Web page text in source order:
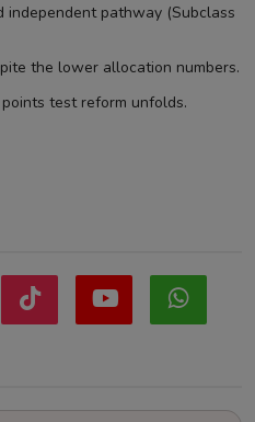
pathway (Subclass
the lower allocation numbers.
test reform unfolds.